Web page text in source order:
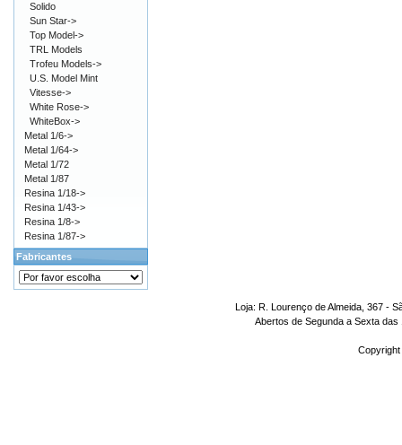
Solido
Sun Star->
Top Model->
TRL Models
Trofeu Models->
U.S. Model Mint
Vitesse->
White Rose->
WhiteBox->
Metal 1/6->
Metal 1/64->
Metal 1/72
Metal 1/87
Resina 1/18->
Resina 1/43->
Resina 1/8->
Resina 1/87->
Fabricantes
Loja: R. Lourenço de Almeida, 367 -
Abertos de Segunda a Sexta